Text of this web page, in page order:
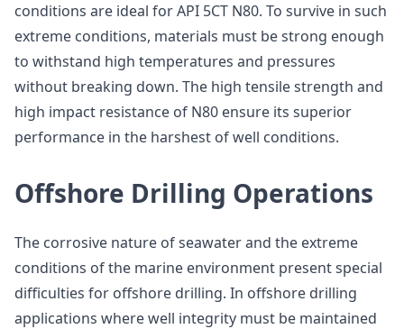
conditions are ideal for API 5CT N80. To survive in such
extreme conditions, materials must be strong enough
to withstand high temperatures and pressures
without breaking down. The high tensile strength and
high impact resistance of N80 ensure its superior
performance in the harshest of well conditions.
Offshore Drilling Operations
The corrosive nature of seawater and the extreme
conditions of the marine environment present special
difficulties for offshore drilling. In offshore drilling
applications where well integrity must be maintained